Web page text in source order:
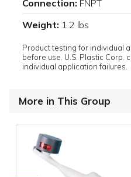
Connection: FNPT
Weight: 1.2 lbs
Product testing for individual
before use. U.S. Plastic Corp.
individual application failures.
More in This Group